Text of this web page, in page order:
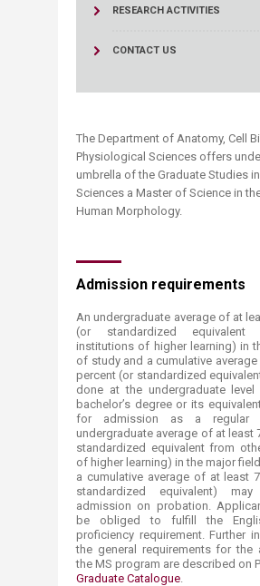
RESEARCH ACTIVITIES
CONTACT US
The Department of Anatomy, Cell
Physiological Sciences offers
umbrella of the Gradu​ate Studies
Sciences a Master of Science in
Human Morphology.
​​​Admission requirements
An undergraduate average of at
(or standardized
institutions of higher learning) in
of study and a cumulative
percent (or standardized
done at the undergraduate
bachelor’s degree or its
for admission as a regular
undergraduate average of at least
standardized equivalent from
of higher learning) in the major
a cumulative average of at least
standardized equivalent)
admission on probation.
be obliged to fulfill the
proficiency requirement. Further
the general requirements for the
the MS program are described on
Graduate Catalogue.​​